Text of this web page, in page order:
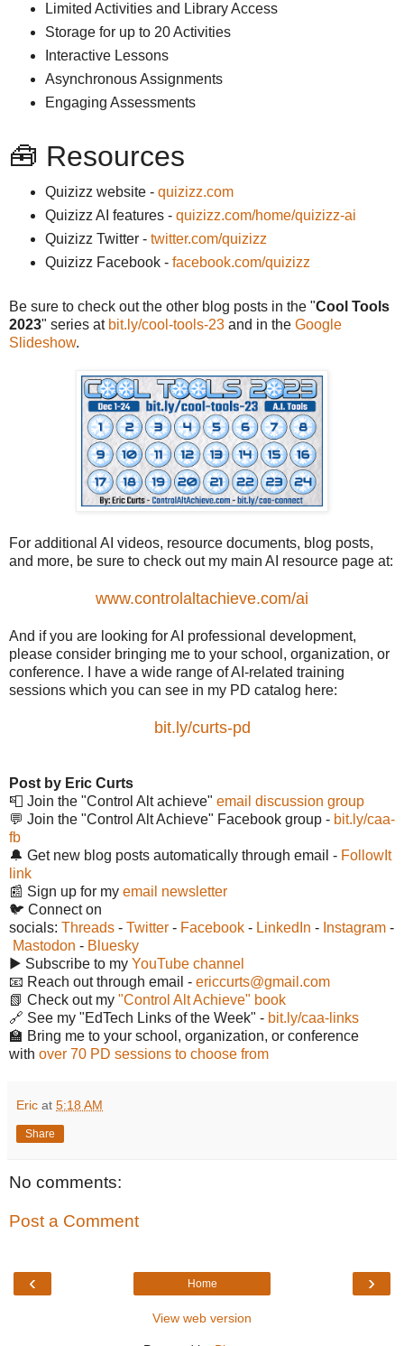
Limited Activities and Library Access
Storage for up to 20 Activities
Interactive Lessons
Asynchronous Assignments
Engaging Assessments
🧰 Resources
Quizizz website - quizizz.com
Quizizz AI features - quizizz.com/home/quizizz-ai
Quizizz Twitter - twitter.com/quizizz
Quizizz Facebook - facebook.com/quizizz
Be sure to check out the other blog posts in the "Cool Tools
2023" series at bit.ly/cool-tools-23 and in the Google
Slideshow.
For additional AI videos, resource documents, blog posts,
and more, be sure to check out my main AI resource page at:
www.controlaltachieve.com/ai
And if you are looking for AI professional development,
please consider bringing me to your school, organization, or
conference. I have a wide range of AI-related training
sessions which you can see in my PD catalog here:
bit.ly/curts-pd
Post by Eric Curts
📮 Join the "Control Alt achieve" email discussion group
💬 Join the "Control Alt Achieve" Facebook group - bit.ly/caa-
fb
🔔 Get new blog posts automatically through email - FollowIt
link
📰 Sign up for my email newsletter
🐦 Connect on
socials: Threads - Twitter - Facebook - LinkedIn - Instagram -
Mastodon - Bluesky
▶️ Subscribe to my YouTube channel
📧 Reach out through email - ericcurts@gmail.com
📗 Check out my "Control Alt Achieve" book
🔗 See my "EdTech Links of the Week" - bit.ly/caa-links
🏫 Bring me to your school, organization, or conference
with over 70 PD sessions to choose from
Eric at 5:18 AM
Share
No comments:
Post a Comment
‹ ›
Home
View web version